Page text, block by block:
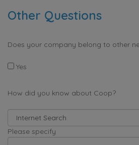
Other Questions
Does your company belong to other
Yes
How did you know about Coop?
Please specify